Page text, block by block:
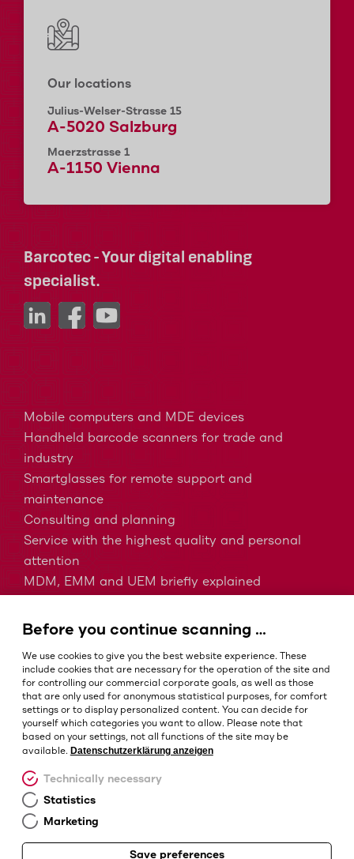
Our locations
Julius-Welser-Strasse 15
A-5020 Salzburg
Maerzstrasse 1
A-1150 Vienna
Barcotec - Your digital enabling
specialist.
Mobile computers and MDE devices
Handheld barcode scanners for trade and
industry
Smartglasses for remote support and
maintenance
Consulting and planning
Service with the highest quality and personal
attention
MDM, EMM and UEM briefly explained
Barcodes in healthcare
Terms and conditions
Imprint
Privacy policy
Before you continue scanning …
We use cookies to give you the best website experience. These
include cookies that are necessary for the operation of the site and
for controlling our commercial corporate goals, as well as those
that are only used for anonymous statistical purposes, for comfort
settings or to display personalized content. You can decide for
yourself which categories you want to allow. Please note that
based on your settings, not all functions of the site may be
available. Datenschutzerklärung anzeigen
Technically necessary
Statistics
Marketing
Save preferences